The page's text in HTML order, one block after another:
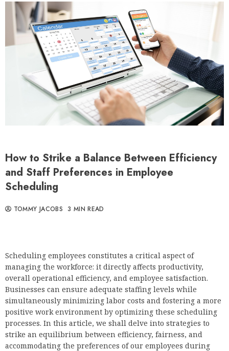
How to Strike a Balance Between Efficiency
and Staff Preferences in Employee
Scheduling
TOMMY JACOBS 3 MIN READ
Scheduling employees constitutes a critical aspect of
managing the workforce: it directly affects productivity,
overall operational efficiency, and employee satisfaction.
Businesses can ensure adequate staffing levels while
simultaneously minimizing labor costs and fostering a more
positive work environment by optimizing these scheduling
processes. In this article, we shall delve into strategies to
strike an equilibrium between efficiency, fairness, and
accommodating the preferences of our employees during